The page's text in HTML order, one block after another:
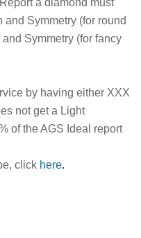
Report a diamond must
Symmetry (for round
Symmetry (for fancy
by having either XXX
not get a Light
of the AGS Ideal report
click here.